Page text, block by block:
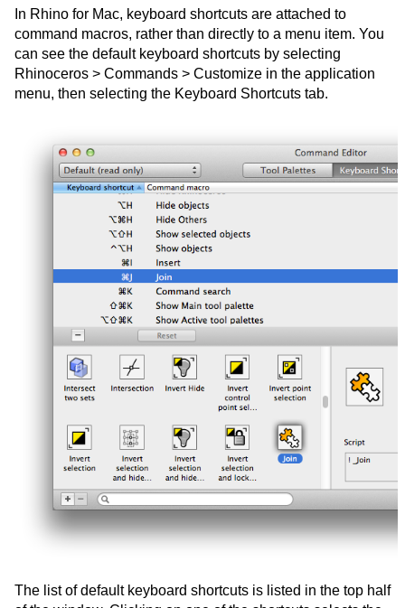
In Rhino for Mac, keyboard shortcuts are attached to
command macros, rather than directly to a menu item. You
can see the default keyboard shortcuts by selecting
Rhinoceros > Commands > Customize in the application
menu, then selecting the Keyboard Shortcuts tab.
The list of default keyboard shortcuts is listed in the top half